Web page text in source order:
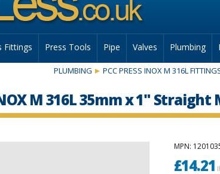
Fittings Press Tools Pipe Valves Plumbing
PLUMBING PCC PRESS INOX M 316L
INOX M 316L 35mm x 1"
MPN:
£14.21